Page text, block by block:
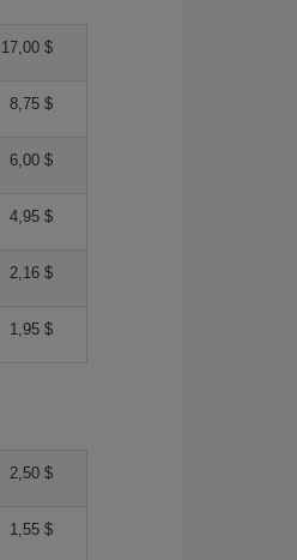
17,00 $
8,75 $
6,00 $
4,95 $
2,16 $
1,95 $
2,50 $
1,55 $